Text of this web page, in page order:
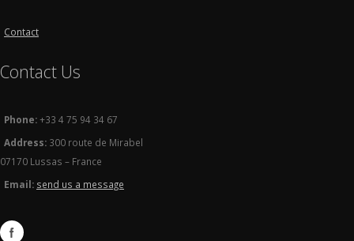
Contact
Contact Us
Phone:+33 4 75 94 34 67
Address: 300 route de Mirabel
07170 Lussas – France
Email: send us a message